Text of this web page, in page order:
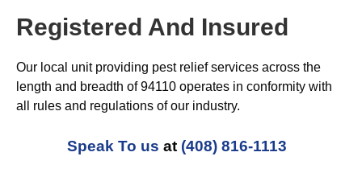
Registered And Insured
Our local unit providing pest relief services across the
length and breadth of 94110 operates in conformity with
all rules and regulations of our industry.
Speak To us at (408) 816-1113